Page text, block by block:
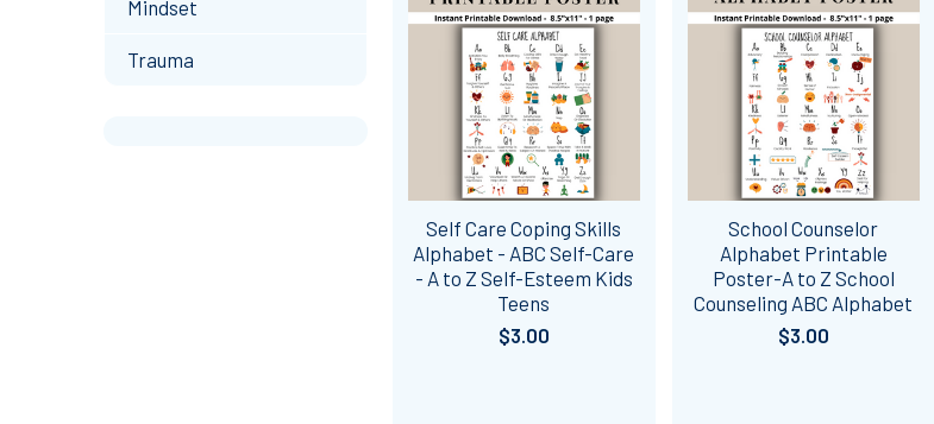
Mindset
Trauma
Self Care Coping Skills
Alphabet - ABC Self-Care
- A to Z Self-Esteem Kids
Teens
$3.00
School Counselor
Alphabet Printable
Poster-A to Z School
Counseling ABC Alphabet
$3.00